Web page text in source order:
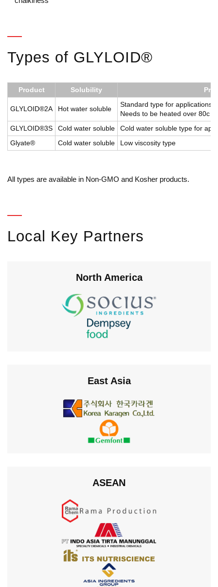
Types of GLYLOID®
Product Solubility
GLYLOID®2A Hot water soluble
Standard type for applications
Needs to be heated over 80c
GLYLOID®3S
Cold water soluble
Cold water soluble type for
Glyate®
Cold water soluble Low viscosity type
All types are available in Non-GMO and Kosher products.
Local Key Partners
North America
East Asia
ASEAN